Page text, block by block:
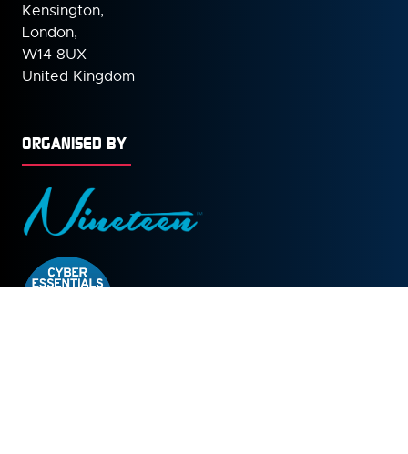
Kensington,
London,
W14 8UX
United Kingdom
ORGANISED BY